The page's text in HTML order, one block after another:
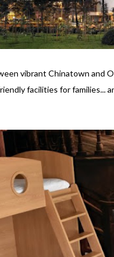
vibrant Chinatown and
facilities for families...